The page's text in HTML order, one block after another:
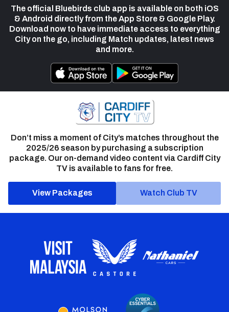
The official Bluebirds club app is available on both iOS
& Android directly from the App Store & Google Play.
Download now to have immediate access to everything
City on the go, including Match updates, latest news
and more.
Don’t miss a moment of City’s matches throughout the
2025/26 season by purchasing a subscription
package. Our on-demand video content via Cardiff City
TV is available to fans for free.
View Packages Watch Club TV